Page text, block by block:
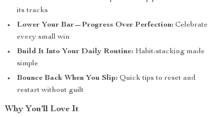
its tracks
Lower Your Bar—Progress Over Perfection: Celebrate
every small win
Build It Into Your Daily Routine: Habit-stacking made
simple
Bounce Back When You Slip: Quick tips to reset and
restart without guilt
Why You’ll Love It